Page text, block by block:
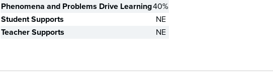
Phenomena and Problems Drive Learning40%
Student Supports
NE
Teacher Supports
NE